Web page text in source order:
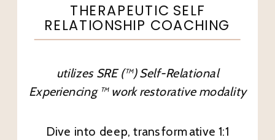
THERAPEUTIC SELF
RELATIONSHIP COACHING
utilizes SRE (™) Self-Relational
Experiencing ™ work restorative modality
Dive into deep, transformative 1:1